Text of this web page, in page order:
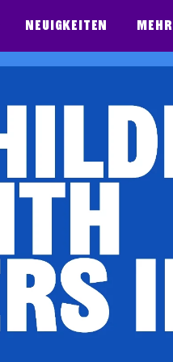
Neuigkeiten Mehr